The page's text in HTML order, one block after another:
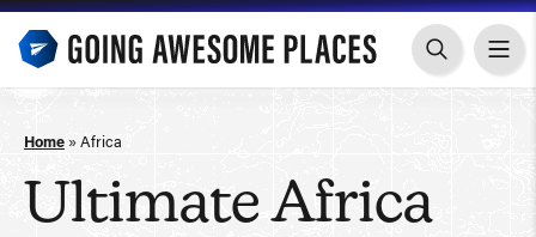
Skip
content
Home » Africa
Ultimate Africa